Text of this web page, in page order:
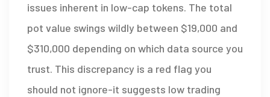
issues inherent in low-cap tokens. The total
pot value swings wildly between $19,000 and
$310,000 depending on which data source you
trust. This discrepancy is a red flag you
should not ignore-it suggests low trading